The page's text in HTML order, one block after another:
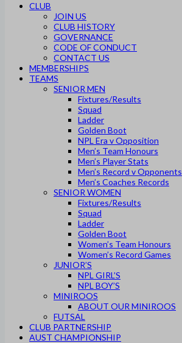
CLUB
JOIN US
CLUB HISTORY
GOVERNANCE
CODE OF CONDUCT
CONTACT US
MEMBERSHIPS
TEAMS
SENIOR MEN
Fixtures/Results
Squad
Ladder
Golden Boot
NPL Era v Opposition
Men’s Team Honours
Men’s Player Stats
Men’s Record v Opponents
Men’s Coaches Records
SENIOR WOMEN
Fixtures/Results
Squad
Ladder
Golden Boot
Women’s Team Honours
Women’s Record Games
JUNIOR’S
NPL GIRL’S
NPL BOY’S
MINIROOS
ABOUT OUR MINIROOS
FUTSAL
CLUB PARTNERSHIP
AUST CHAMPIONSHIP